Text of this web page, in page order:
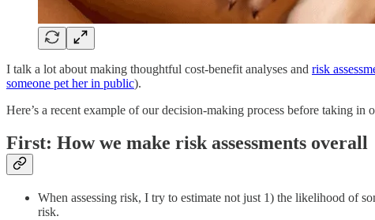
I talk a lot about making thoughtful cost-benefit analyses and risk
someone pet her in public).
Here’s a recent example of our decision-making process before taking
First: How we make risk assessments overall
When assessing risk, I try to estimate not just 1) the likelihood of
risk.